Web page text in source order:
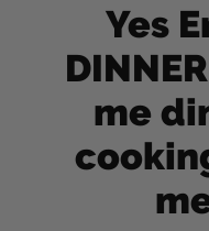
Yes
me